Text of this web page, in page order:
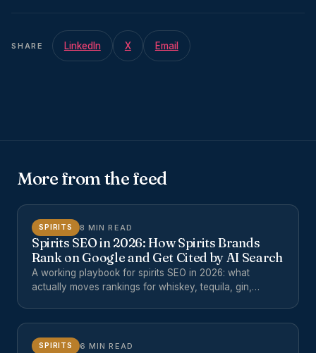
SHARE LinkedIn X Email
More from the feed
SPIRITS 8 MIN READ
Spirits SEO in 2026: How Spirits Brands
Rank on Google and Get Cited by AI Search
A working playbook for spirits SEO in 2026: what
actually moves rankings for whiskey, tequila, gin,
SPIRITS 6 MIN READ